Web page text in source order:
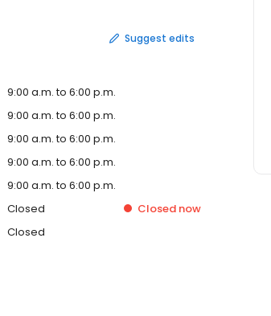
Suggest edits
9:00 a.m. to 6:00 p.m.
9:00 a.m. to 6:00 p.m.
9:00 a.m. to 6:00 p.m.
9:00 a.m. to 6:00 p.m.
9:00 a.m. to 6:00 p.m.
Closed Closed now
Closed